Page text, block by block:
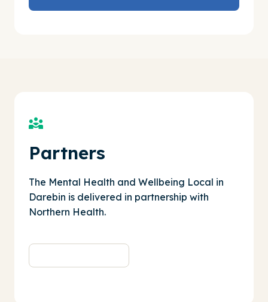
Partners
The Mental Health and Wellbeing Local in
Darebin is delivered in partnership with
Northern Health.